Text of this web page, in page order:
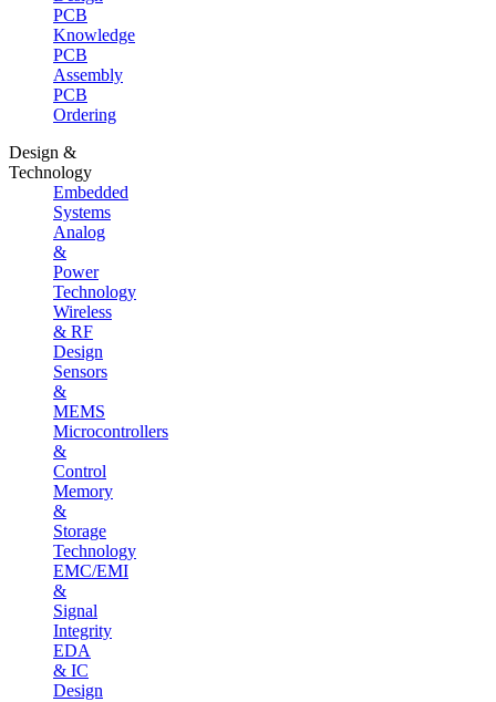
PCB
Knowledge
PCB
Assembly
PCB
Ordering
Design &
Technology
Embedded
Systems
Analog
&
Power
Technology
Wireless
& RF
Design
Sensors
&
MEMS
Microcontrollers
&
Control
Memory
&
Storage
Technology
EMC/EMI
&
Signal
Integrity
EDA
& IC
Design